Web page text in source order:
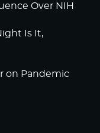
Over NIH
Is It,
on Pandemic